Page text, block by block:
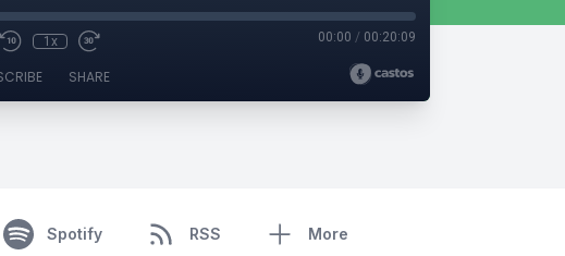
1x 00:00 / 00:20:09
SHARE
Spotify RSS More